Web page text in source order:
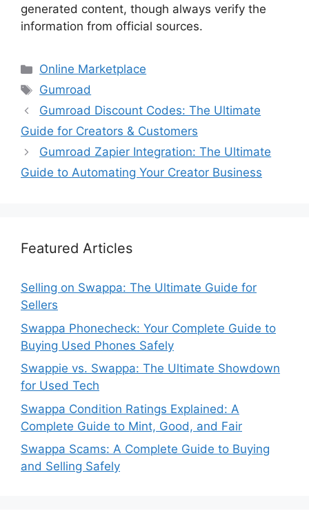
generated content, though always verify the
information from official sources.
Categories
Online Marketplace
Tags
Gumroad
Gumroad Discount Codes: The Ultimate
Guide for Creators & Customers
Gumroad Zapier Integration: The Ultimate
Guide to Automating Your Creator Business
Featured Articles
Selling on Swappa: The Ultimate Guide for
Sellers
Swappa Phonecheck: Your Complete Guide to
Buying Used Phones Safely
Swappie vs. Swappa: The Ultimate Showdown
for Used Tech
Swappa Condition Ratings Explained: A
Complete Guide to Mint, Good, and Fair
Swappa Scams: A Complete Guide to Buying
and Selling Safely